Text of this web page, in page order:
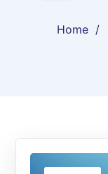
Home